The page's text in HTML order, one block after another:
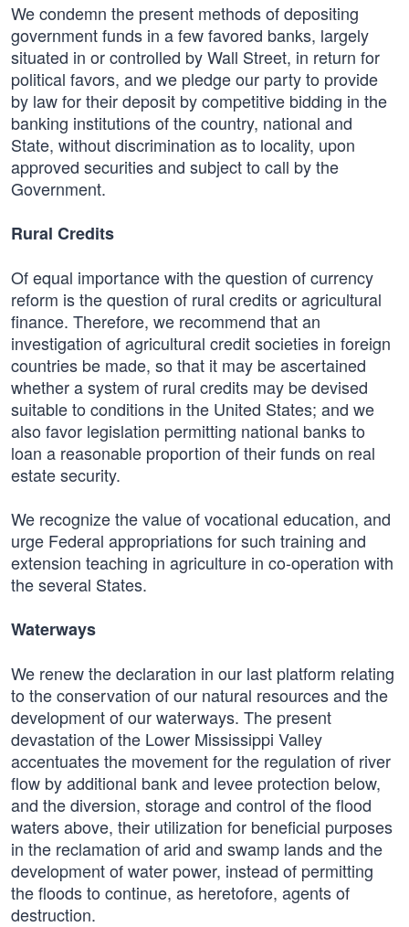
We condemn the present methods of depositing
government funds in a few favored banks, largely
situated in or controlled by Wall Street, in return for
political favors, and we pledge our party to provide
by law for their deposit by competitive bidding in the
banking institutions of the country, national and
State, without discrimination as to locality, upon
approved securities and subject to call by the
Government.
Rural Credits
Of equal importance with the question of currency
reform is the question of rural credits or agricultural
finance. Therefore, we recommend that an
investigation of agricultural credit societies in foreign
countries be made, so that it may be ascertained
whether a system of rural credits may be devised
suitable to conditions in the United States; and we
also favor legislation permitting national banks to
loan a reasonable proportion of their funds on real
estate security.
We recognize the value of vocational education, and
urge Federal appropriations for such training and
extension teaching in agriculture in co-operation with
the several States.
Waterways
We renew the declaration in our last platform relating
to the conservation of our natural resources and the
development of our waterways. The present
devastation of the Lower Mississippi Valley
accentuates the movement for the regulation of river
flow by additional bank and levee protection below,
and the diversion, storage and control of the flood
waters above, their utilization for beneficial purposes
in the reclamation of arid and swamp lands and the
development of water power, instead of permitting
the floods to continue, as heretofore, agents of
destruction.